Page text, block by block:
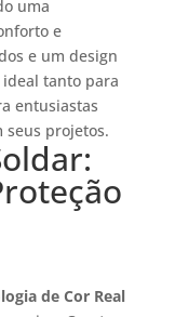
uma
e
e um design
ideal tanto para
entusiastas
seus projetos.
de Cor Real